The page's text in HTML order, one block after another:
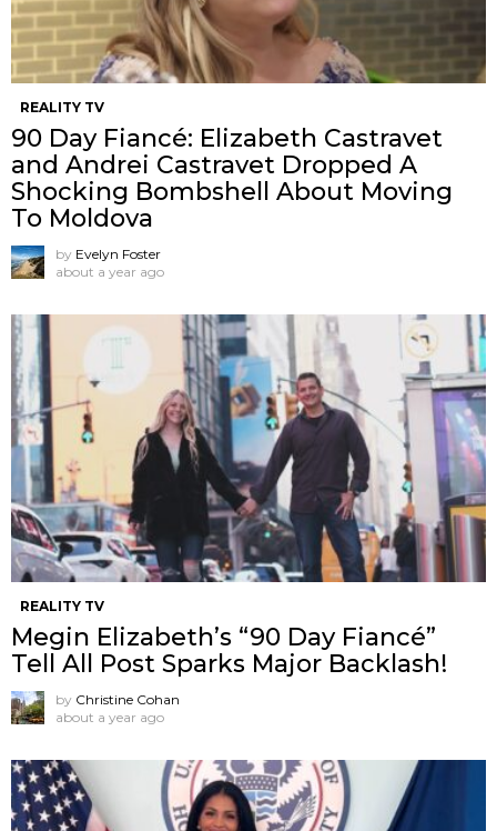
REALITY TV
90 Day Fiancé: Elizabeth Castravet
and Andrei Castravet Dropped A
Shocking Bombshell About Moving
To Moldova
by Evelyn Foster
about a year ago
REALITY TV
Megin Elizabeth’s “90 Day Fiancé”
Tell All Post Sparks Major Backlash!
by Christine Cohan
about a year ago